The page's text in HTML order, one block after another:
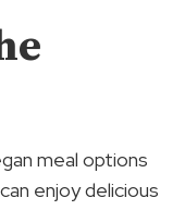
meal options
enjoy delicious